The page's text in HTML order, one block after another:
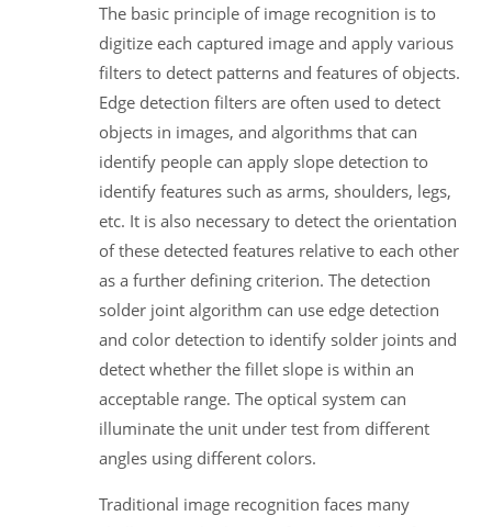
The basic principle of image recognition is to
digitize each captured image and apply various
filters to detect patterns and features of objects.
Edge detection filters are often used to detect
objects in images, and algorithms that can
identify people can apply slope detection to
identify features such as arms, shoulders, legs,
etc. It is also necessary to detect the orientation
of these detected features relative to each other
as a further defining criterion. The detection
solder joint algorithm can use edge detection
and color detection to identify solder joints and
detect whether the fillet slope is within an
acceptable range. The optical system can
illuminate the unit under test from different
angles using different colors.
Traditional image recognition faces many